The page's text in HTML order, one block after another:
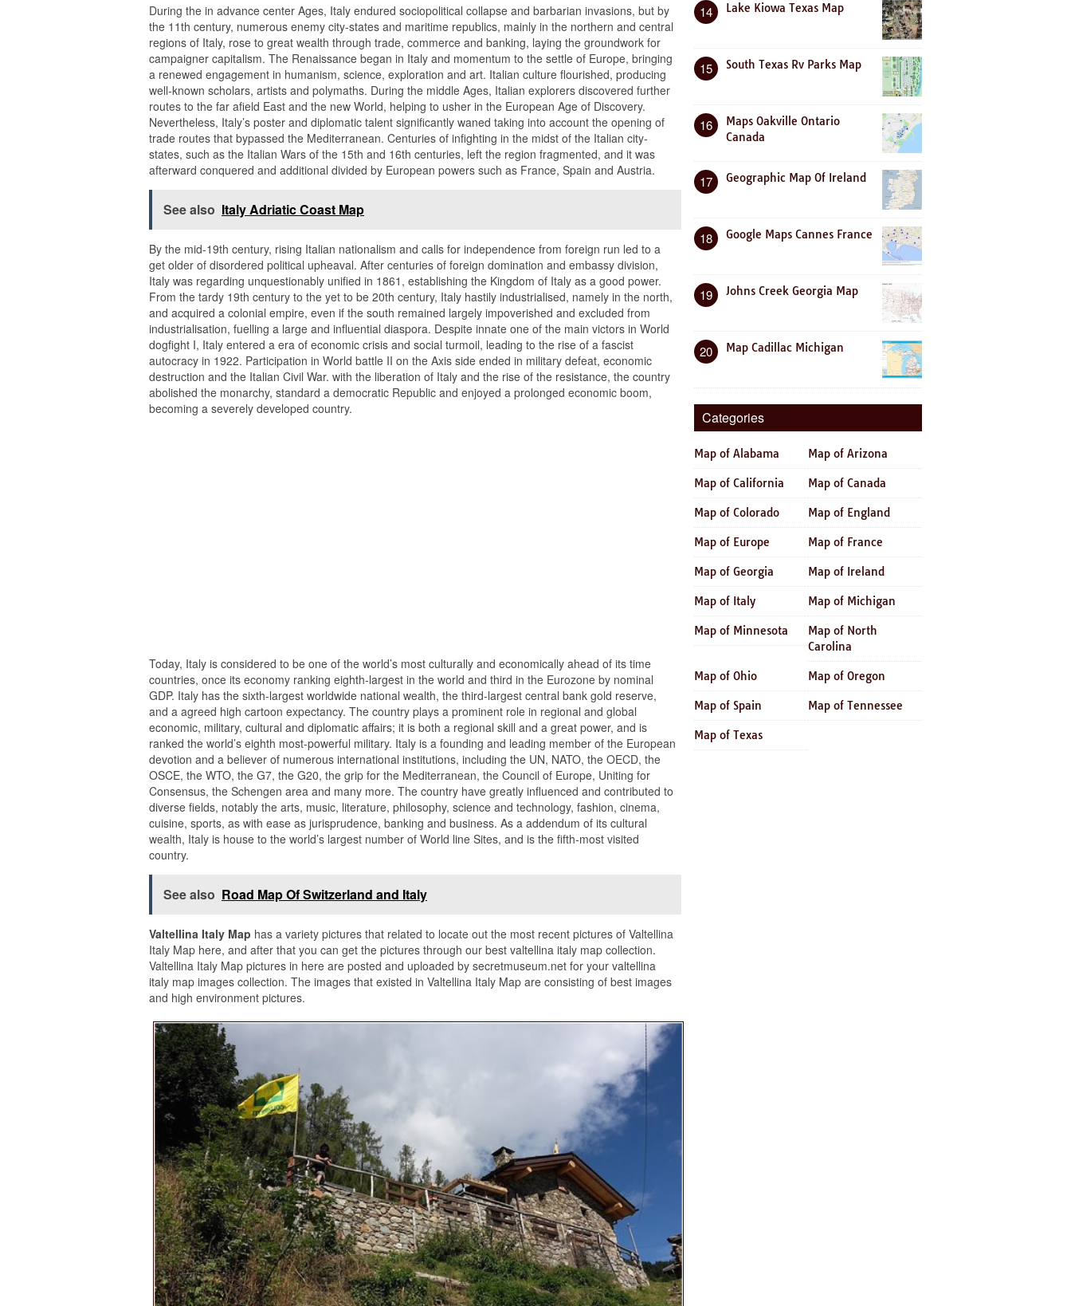
During the in advance center Ages, Italy endured sociopolitical collapse and barbarian invasions, but by
the 11th century, numerous enemy city-states and maritime republics, mainly in the northern and central
regions of Italy, rose to great wealth through trade, commerce and banking, laying the groundwork for
campaigner capitalism. The Renaissance began in Italy and momentum to the settle of Europe, bringing
a renewed engagement in humanism, science, exploration and art. Italian culture flourished, producing
well-known scholars, artists and polymaths. During the middle Ages, Italian explorers discovered further
routes to the far afield East and the new World, helping to usher in the European Age of Discovery.
Nevertheless, Italy’s poster and diplomatic talent significantly waned taking into account the opening of
trade routes that bypassed the Mediterranean. Centuries of infighting in the midst of the Italian city-
states, such as the Italian Wars of the 15th and 16th centuries, left the region fragmented, and it was
afterward conquered and additional divided by European powers such as France, Spain and Austria.
See also Italy Adriatic Coast Map
By the mid-19th century, rising Italian nationalism and calls for independence from foreign run led to a
get older of disordered political upheaval. After centuries of foreign domination and embassy division,
Italy was regarding unquestionably unified in 1861, establishing the Kingdom of Italy as a good power.
From the tardy 19th century to the yet to be 20th century, Italy hastily industrialised, namely in the north,
and acquired a colonial empire, even if the south remained largely impoverished and excluded from
industrialisation, fuelling a large and influential diaspora. Despite innate one of the main victors in World
dogfight I, Italy entered a era of economic crisis and social turmoil, leading to the rise of a fascist
autocracy in 1922. Participation in World battle II on the Axis side ended in military defeat, economic
destruction and the Italian Civil War. with the liberation of Italy and the rise of the resistance, the country
abolished the monarchy, standard a democratic Republic and enjoyed a prolonged economic boom,
becoming a severely developed country.
Today, Italy is considered to be one of the world’s most culturally and economically ahead of its time
countries, once its economy ranking eighth-largest in the world and third in the Eurozone by nominal
GDP. Italy has the sixth-largest worldwide national wealth, the third-largest central bank gold reserve,
and a agreed high cartoon expectancy. The country plays a prominent role in regional and global
economic, military, cultural and diplomatic affairs; it is both a regional skill and a great power, and is
ranked the world’s eighth most-powerful military. Italy is a founding and leading member of the European
devotion and a believer of numerous international institutions, including the UN, NATO, the OECD, the
OSCE, the WTO, the G7, the G20, the grip for the Mediterranean, the Council of Europe, Uniting for
Consensus, the Schengen area and many more. The country have greatly influenced and contributed to
diverse fields, notably the arts, music, literature, philosophy, science and technology, fashion, cinema,
cuisine, sports, as with ease as jurisprudence, banking and business. As a addendum of its cultural
wealth, Italy is house to the world’s largest number of World line Sites, and is the fifth-most visited
country.
See also Road Map Of Switzerland and Italy
Valtellina Italy Map has a variety pictures that related to locate out the most recent pictures of Valtellina
Italy Map here, and after that you can get the pictures through our best valtellina italy map collection.
Valtellina Italy Map pictures in here are posted and uploaded by secretmuseum.net for your valtellina
italy map images collection. The images that existed in Valtellina Italy Map are consisting of best images
and high environment pictures.
14 Lake Kiowa Texas Map
15 South Texas Rv Parks Map
16
Maps Oakville Ontario
Canada
17 Geographic Map Of Ireland
18 Google Maps Cannes France
19 Johns Creek Georgia Map
20 Map Cadillac Michigan
Categories
Map of Alabama Map of Arizona
Map of California Map of Canada
Map of Colorado Map of England
Map of Europe Map of France
Map of Georgia Map of Ireland
Map of Italy Map of Michigan
Map of Minnesota
Map of North
Carolina
Map of Ohio Map of Oregon
Map of Spain Map of Tennessee
Map of Texas